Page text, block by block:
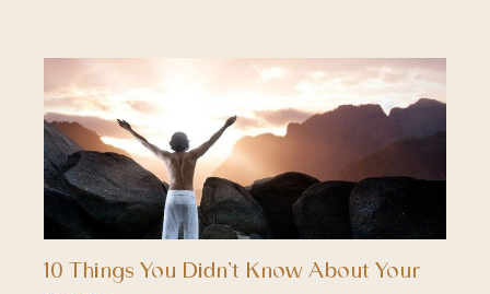
10 Things You Didn’t Know About Your